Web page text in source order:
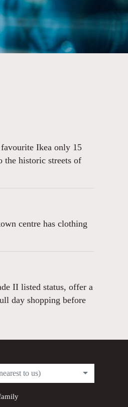
Ikea only 15
the historic streets of
centre has clothing
II listed status, offer a
day shopping before
to us)